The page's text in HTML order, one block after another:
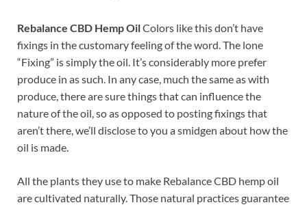
Rebalance CBD Hemp OilColors like this don’t have
fixings in the customary feeling of the word. The lone
“Fixing” is simply the oil. It’s considerably more prefer
produce in as such. In any case, much the same as with
produce, there are sure things that can influence the
nature of the oil, so as opposed to posting fixings that
aren’t there, we’ll disclose to you a smidgen about how the
oil is made.
All the plants they use to make Rebalance CBD hemp oil
are cultivated naturally. Those natural practices guarantee